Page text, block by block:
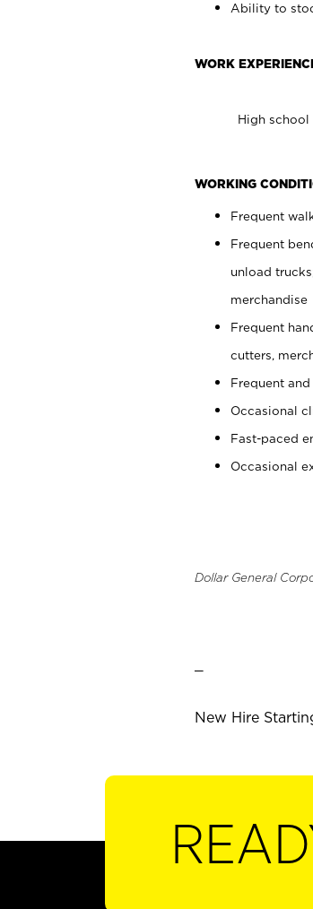
Ability to
WORK
High school
WORKING
Frequent
Frequent
unload
merchandise
Frequent
cutters,
Frequent
Occasional
Fast-paced
Occasional
Dollar General
New Hire